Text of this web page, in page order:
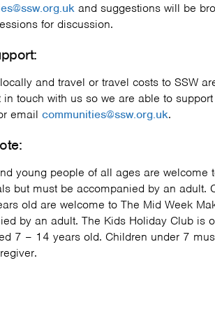
and suggestions will be
for discussion.
and travel or travel costs to SSW
in touch with us so we are able to
email communities@ssw.org.uk.
young people of all ages are welcome
but must be accompanied by an adult.
old are welcome to The Mid Week
by an adult. The Kids Holiday Club is
7 – 14 years old. Children under 7